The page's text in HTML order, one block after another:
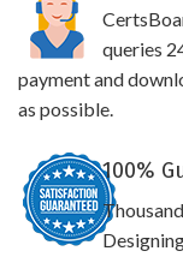
queries
payment and
as possible.
100%